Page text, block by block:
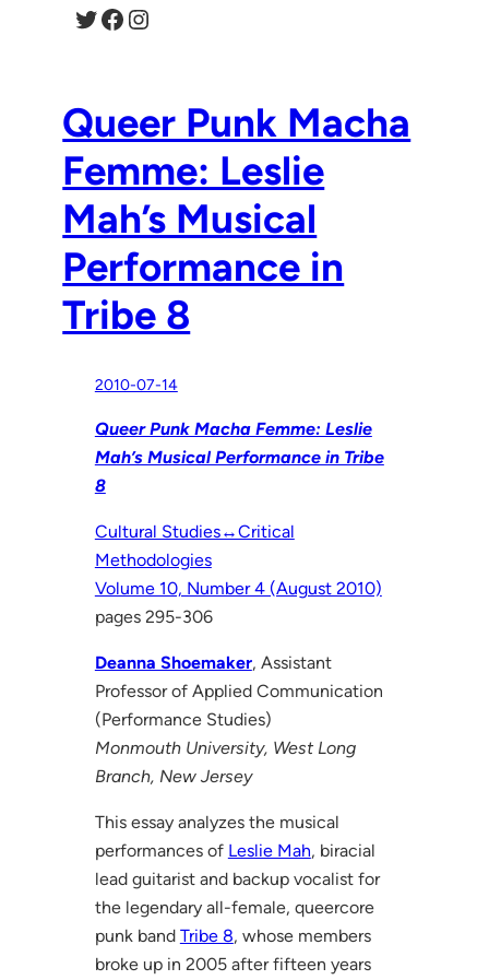
Twitter Facebook Instagram
Queer Punk Macha
Femme: Leslie
Mah’s Musical
Performance in
Tribe 8
2010-07-14
Queer Punk Macha Femme: Leslie
Mah’s Musical Performance in Tribe
8
Cultural Studies↔Critical
Methodologies
Volume 10, Number 4 (August 2010)
pages 295-306
Deanna Shoemaker, Assistant
Professor of Applied Communication
(Performance Studies)
Monmouth University, West Long
Branch, New Jersey
This essay analyzes the musical
performances of Leslie Mah, biracial
lead guitarist and backup vocalist for
the legendary all-female, queercore
punk band Tribe 8, whose members
broke up in 2005 after fifteen years